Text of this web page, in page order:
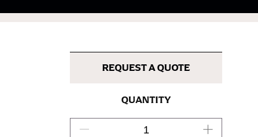
REQUEST A QUOTE
QUANTITY
same name, and even vanity sizing.
most accurate measurements.
WHAT YOU SHOULD MEASURE
CHEST OR BUST